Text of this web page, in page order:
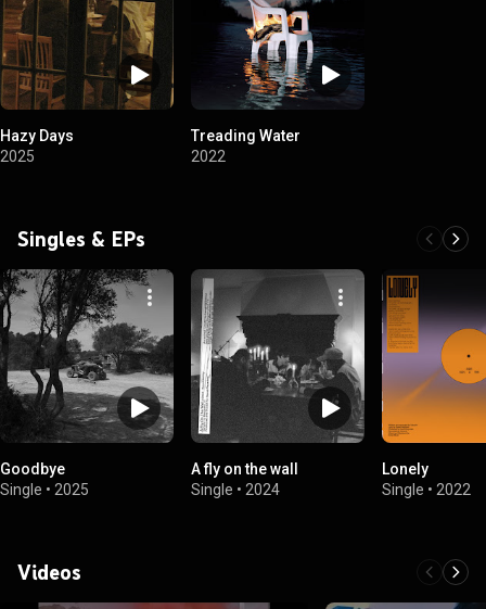
Hazy Days
2025
Treading Water
2022
Singles & EPs
Goodbye
Single • 2025
A fly on the wall
Single • 2024
Lonely
Single • 2022
Videos